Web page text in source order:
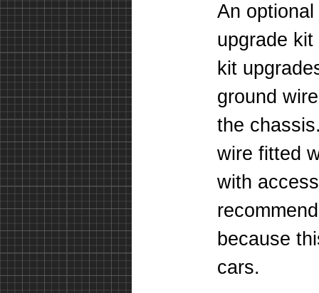
An
upgrade
kit
ground
the
wire fitted
with
because
cars.